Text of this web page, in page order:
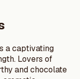
a captivating
Lovers of
and chocolate